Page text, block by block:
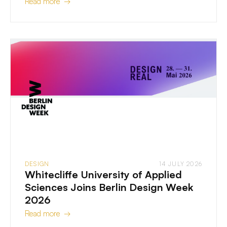
DESIGN 14 JULY 2026
Whitecliffe University of Applied
Sciences Joins Berlin Design Week
2026
Read more →